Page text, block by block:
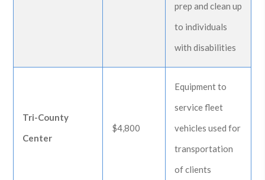
prep and clean up
to individuals
with disabilities
Tri-County
Center
$4,800
Equipment to
service fleet
vehicles used for
transportation
of clients